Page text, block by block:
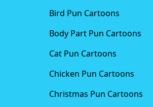
Bird Pun Cartoons
Body Part Pun Cartoons
Cat Pun Cartoons
Chicken Pun Cartoons
Christmas Pun Cartoons